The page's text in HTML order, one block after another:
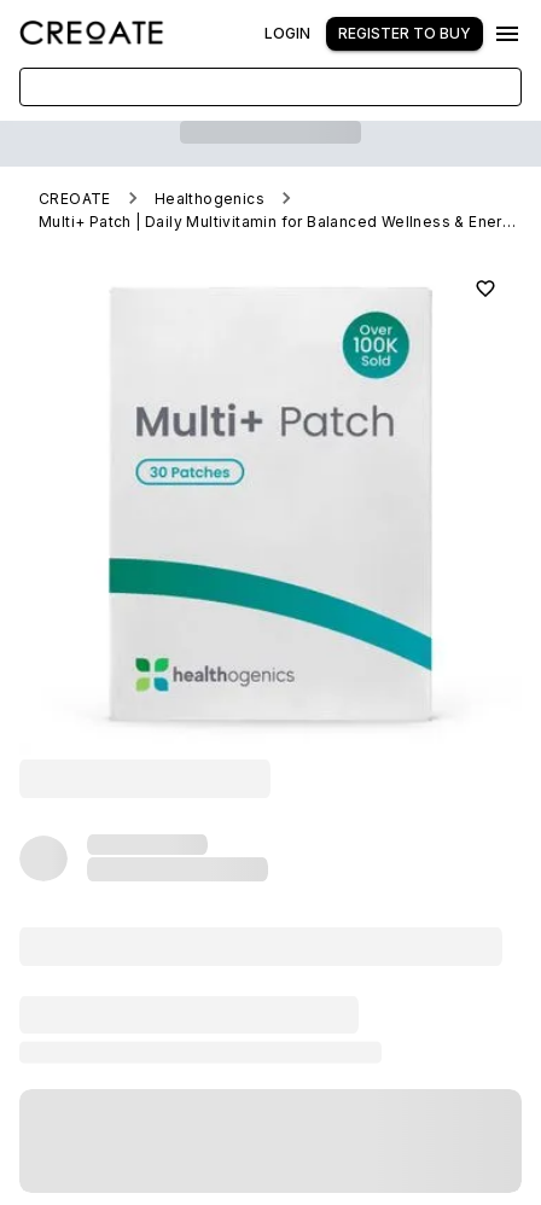
LOGIN REGISTER TO BUY
CREOATE
Healthogenics
Multi+ Patch | Daily Multivitamin for Balanced Wellness & Energy (Wholesale)